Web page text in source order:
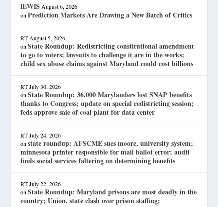
lEWIS August 6, 2026
onPrediction Markets Are Drawing a New Batch of Critics
RT August 5, 2026
onState Roundup: Redistricting constitutional amendment
to go to voters; lawsuits to challenge it are in the works;
child sex abuse claims against Maryland could cost billions
RT July 30, 2026
onState Roundup: 36,000 Marylanders lost SNAP benefits
thanks to Congress; update on special redistricting session;
feds approve sale of coal plant for data center
RT July 24, 2026
onstate roundup: AFSCME sues moore, university system;
minnesota printer responsible for mail ballot error; audit
finds social services faltering on determining benefits
RT July 22, 2026
onState Roundup: Maryland prisons are most deadly in the
country; Union, state clash over prison staffing;